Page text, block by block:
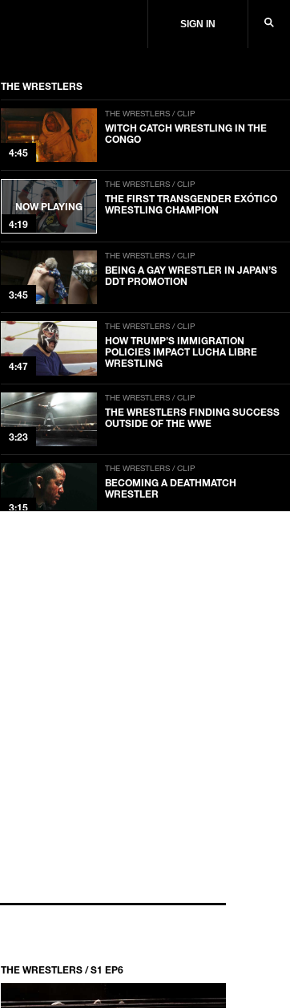
SIGN IN
THE WRESTLERS
4:45
THE WRESTLERS / CLIP
WITCH CATCH WRESTLING IN THE
CONGO
NOW PLAYING
4:19
THE WRESTLERS / CLIP
THE FIRST TRANSGENDER EXÓTICO
WRESTLING CHAMPION
3:45
THE WRESTLERS / CLIP
BEING A GAY WRESTLER IN JAPAN’S
DDT PROMOTION
4:47
THE WRESTLERS / CLIP
HOW TRUMP’S IMMIGRATION
POLICIES IMPACT LUCHA LIBRE
WRESTLING
3:23
THE WRESTLERS / CLIP
THE WRESTLERS FINDING SUCCESS
OUTSIDE OF THE WWE
3:15
THE WRESTLERS / CLIP
BECOMING A DEATHMATCH
WRESTLER
THE WRESTLERS / S1 EP6